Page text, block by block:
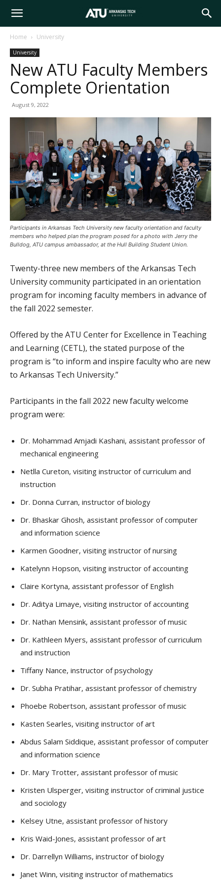
Arkansas
Tech
Home University
University
New ATU Faculty Members
Complete Orientation
August 9, 2022
Participants in Arkansas Tech University new faculty orientation and faculty
members who helped plan the program posed for a photo with Jerry the
Bulldog, ATU campus ambassador, at the Hull Building Student Union.
Twenty-three new members of the Arkansas Tech
University community participated in an orientation
program for incoming faculty members in advance of
the fall 2022 semester.
Offered by the ATU Center for Excellence in Teaching
and Learning (CETL), the stated purpose of the
program is “to inform and inspire faculty who are new
to Arkansas Tech University.”
Participants in the fall 2022 new faculty welcome
program were:
Dr. Mohammad Amjadi Kashani, assistant professor of
mechanical engineering
Netlla Cureton, visiting instructor of curriculum and
instruction
Dr. Donna Curran, instructor of biology
Dr. Bhaskar Ghosh, assistant professor of computer
and information science
Karmen Goodner, visiting instructor of nursing
Katelynn Hopson, visiting instructor of accounting
Claire Kortyna, assistant professor of English
Dr. Aditya Limaye, visiting instructor of accounting
Dr. Nathan Mensink, assistant professor of music
Dr. Kathleen Myers, assistant professor of curriculum
and instruction
Tiffany Nance, instructor of psychology
Dr. Subha Pratihar, assistant professor of chemistry
Phoebe Robertson, assistant professor of music
Kasten Searles, visiting instructor of art
Abdus Salam Siddique, assistant professor of computer
and information science
Dr. Mary Trotter, assistant professor of music
Kristen Ulsperger, visiting instructor of criminal justice
and sociology
Kelsey Utne, assistant professor of history
Kris Waid-Jones, assistant professor of art
Dr. Darrellyn Williams, instructor of biology
Janet Winn, visiting instructor of mathematics